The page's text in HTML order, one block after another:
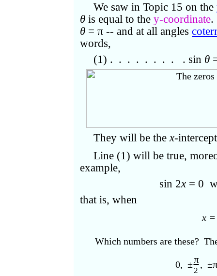
We saw in Topic 15 on the
θ is equal to the y-coordinate.
θ = π -- and at all angles
words,
(1) . . . . . . . . . sin θ
They will be thex-
Line (1) will be true,
example,
sin 2x = 0
that is, when
x =
Which numbers are these?
0, ±π
2
, ±